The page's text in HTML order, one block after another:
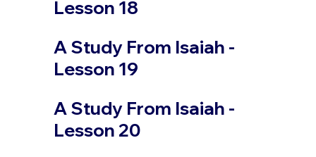
Lesson 18
A Study From Isaiah -
Lesson 19
A Study From Isaiah -
Lesson 20